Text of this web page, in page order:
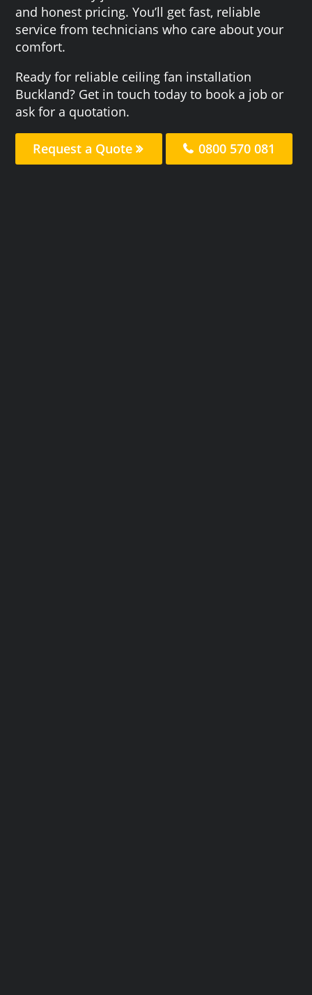
and honest pricing. You’ll get fast, reliable
service from technicians who care about your
comfort.
Ready for reliable ceiling fan installation
Buckland? Get in touch today to book a job or
ask for a quotation.
Request a Quote 0800 570 081